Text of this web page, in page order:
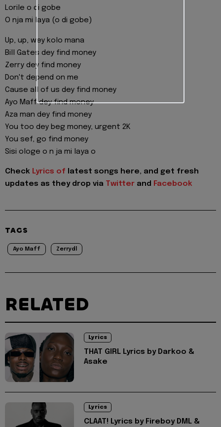
Lorile o di gobe
O nja mi laya (o di gobe)
Up, up, wey kolo mana
Bill Gates dey find money
Zerry dey find money
Don't depend on me
Cause all of us dey find money
Ayo Maff dey find money
Aza man dey find money
You too dey beg money, urgent 2K
You sef, go find money
Sisi ologe o n ja mi laya o
Check Lyrics of latest songs here, and get fresh
updates as they drop via Twitter and Facebook
TAGS
Ayo Maff Zerrydl
RELATED
Lyrics
THAT GIRL Lyrics by Darkoo &
Asake
Lyrics
CLAAT! Lyrics by Fireboy DML &